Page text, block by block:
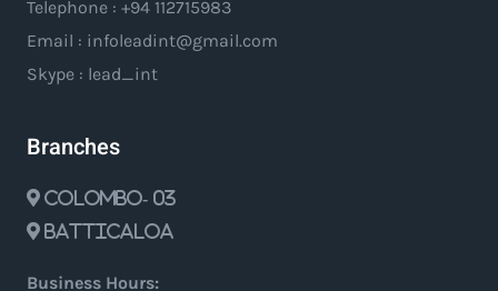
Telephone : +94 112715983
Email : infoleadint@gmail.com
Skype : lead_int
Branches
Colombo- 03
Batticaloa
Business Hours: